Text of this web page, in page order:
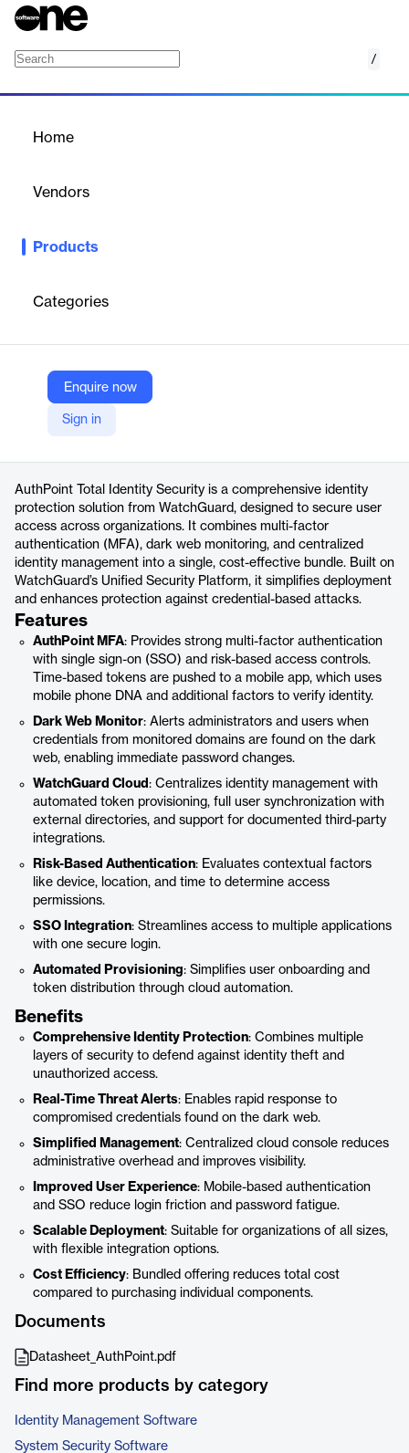
/
Home
Vendors
Products
Categories
Enquire now
Sign in
Overcome the challenge of securing identities across your
authentication capabilities.
WatchGuard
Company Website
https://www.watchguard.com/wgrd-products/total-identity-security
AuthPoint Total Identity Security is a comprehensive identity
protection solution from WatchGuard, designed to secure user
access across organizations. It combines multi-factor
authentication (MFA), dark web monitoring, and centralized
identity management into a single, cost-effective bundle. Built on
WatchGuard’s Unified Security Platform, it simplifies deployment
and enhances protection against credential-based attacks.
Features
AuthPoint MFA: Provides strong multi-factor authentication
with single sign-on (SSO) and risk-based access controls.
Time-based tokens are pushed to a mobile app, which uses
mobile phone DNA and additional factors to verify identity.
Dark Web Monitor: Alerts administrators and users when
credentials from monitored domains are found on the dark
web, enabling immediate password changes.
WatchGuard Cloud : Centralizes identity management with
automated token provisioning, full user synchronization with
external directories, and support for documented third-party
integrations.
Risk-Based Authentication: Evaluates contextual factors
like device, location, and time to determine access
permissions.
SSO Integration: Streamlines access to multiple applications
with one secure login.
Automated Provisioning: Simplifies user onboarding and
token distribution through cloud automation.
Benefits
Comprehensive Identity Protection: Combines multiple
layers of security to defend against identity theft and
unauthorized access.
Real-Time Threat Alerts: Enables rapid response to
compromised credentials found on the dark web.
Simplified Management: Centralized cloud console reduces
administrative overhead and improves visibility.
Improved User Experience: Mobile-based authentication
and SSO reduce login friction and password fatigue.
Scalable Deployment: Suitable for organizations of all sizes,
with flexible integration options.
Cost Efficiency: Bundled offering reduces total cost
compared to purchasing individual components.
Documents
Datasheet_AuthPoint.pdf
Find more products by category
Identity Management Software
System Security Software